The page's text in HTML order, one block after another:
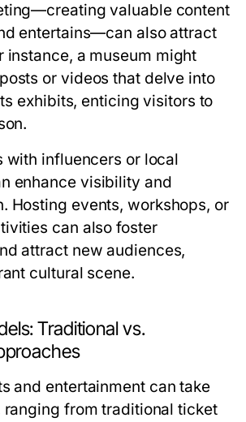
valuable content
entertains—can also attract
instance, a museum might
or videos that delve into
exhibits, enticing visitors to
with influencers or local
enhance visibility and
Hosting events, workshops, or
can also foster
attract new audiences,
cultural scene.
Traditional vs.
and entertainment can take
ranging from traditional ticket